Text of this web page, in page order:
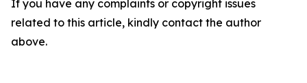
If you have any complaints or copyright issues
related to this article, kindly contact the author
above.